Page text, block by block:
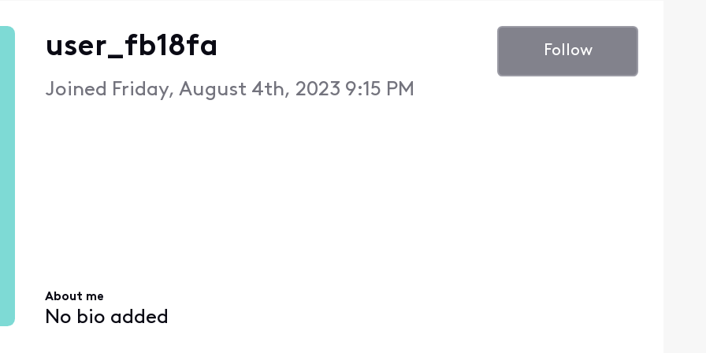
user_fb18fa
Joined Friday, August 4th, 2023 9:15 PM
Follow
About me
No bio added